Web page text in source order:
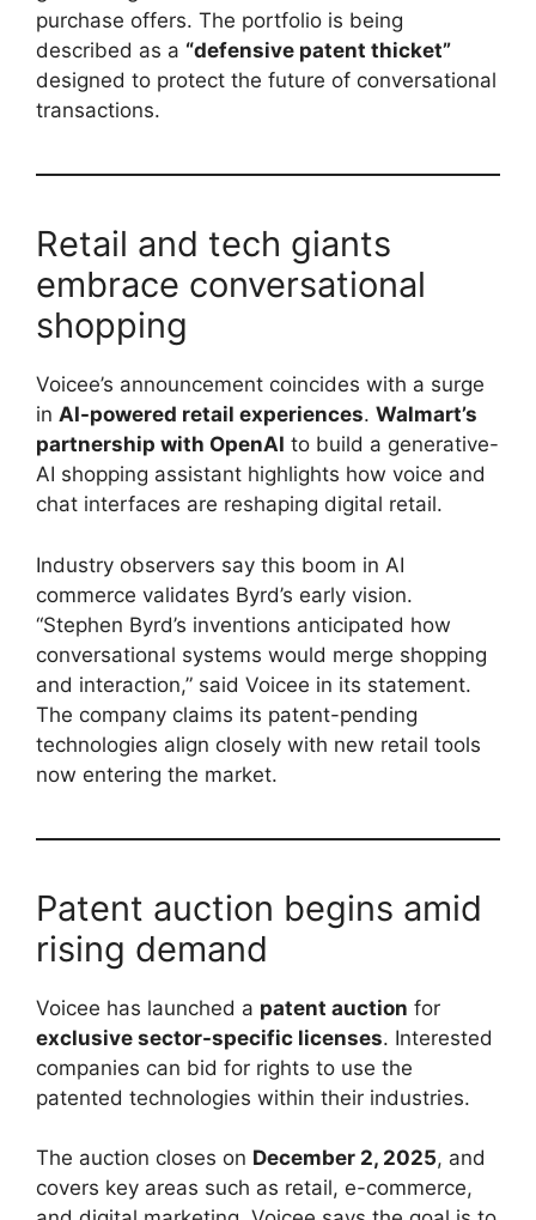
purchase offers. The portfolio is being
described as a “defensive patent thicket”
designed to protect the future of conversational
transactions.
Retail and tech giants
embrace conversational
shopping
Voicee’s announcement coincides with a surge
in AI-powered retail experiences. Walmart’s
partnership with OpenAI to build a generative-
AI shopping assistant highlights how voice and
chat interfaces are reshaping digital retail.
Industry observers say this boom in AI
commerce validates Byrd’s early vision.
“Stephen Byrd’s inventions anticipated how
conversational systems would merge shopping
and interaction,” said Voicee in its statement.
The company claims its patent-pending
technologies align closely with new retail tools
now entering the market.
Patent auction begins amid
rising demand
Voicee has launched a patent auction for
exclusive sector-specific licenses. Interested
companies can bid for rights to use the
patented technologies within their industries.
The auction closes on December 2, 2025, and
covers key areas such as retail, e-commerce,